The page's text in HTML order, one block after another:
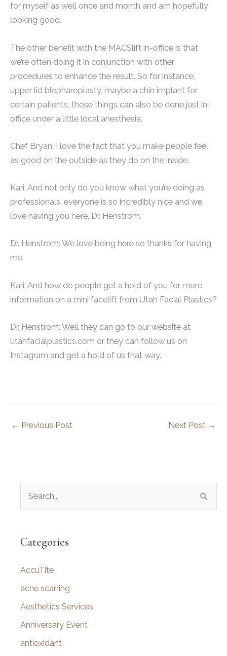
for myself as well once and month and am hopefully
looking good.
The other benefit with the MACSlift in-office is that
we’re often doing it in conjunction with other
procedures to enhance the result. So for instance,
upper lid blepharoplasty, maybe a chin implant for
certain patients, those things can also be done just in-
office under a little local anesthesia.
Chef Bryan: I love the fact that you make people feel
as good on the outside as they do on the inside.
Kari: And not only do you know what you’re doing as
professionals, everyone is so incredibly nice and we
love having you here, Dr. Henstrom.
Dr. Henstrom: We love being here so thanks for having
me.
Kari: And how do people get a hold of you for more
information on a mini facelift from Utah Facial Plastics?
Dr. Henstrom: Well they can go to our website at
utahfacialplastics.com or they can follow us on
Instagram and get a hold of us that way.
← Previous Post Next Post →
r
h
f
o
Categories
AccuTite
acne scarring
Aesthetics Services
Anniversary Event
antioxidant